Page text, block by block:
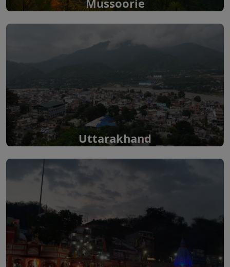
Mussoorie
Uttarakhand